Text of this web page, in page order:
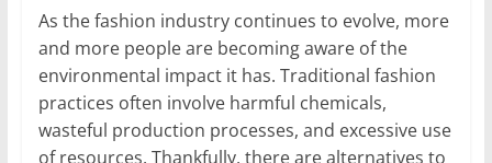
As the fashion industry continues to evolve, more
and more people are becoming aware of the
environmental impact it has. Traditional fashion
practices often involve harmful chemicals,
wasteful production processes, and excessive use
of resources. Thankfully, there are alternatives to